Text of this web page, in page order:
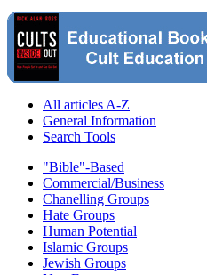
All articles A-Z
General Information
Search Tools
"Bible"-Based
Commercial/Business
Chanelling Groups
Hate Groups
Human Potential
Islamic Groups
Jewish Groups